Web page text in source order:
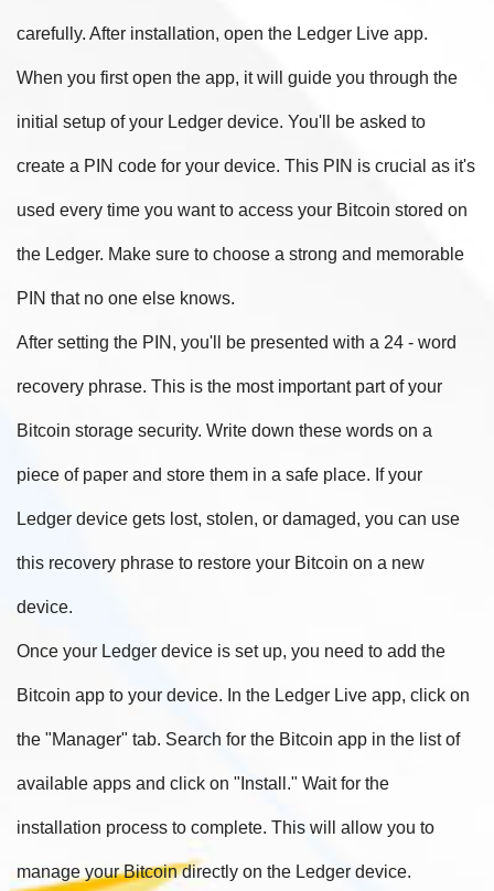
carefully. After installation, open the Ledger Live app.
When you first open the app, it will guide you through the
initial setup of your Ledger device. You'll be asked to
create a PIN code for your device. This PIN is crucial as it's
used every time you want to access your Bitcoin stored on
the Ledger. Make sure to choose a strong and memorable
PIN that no one else knows.
After setting the PIN, you'll be presented with a 24 - word
recovery phrase. This is the most important part of your
Bitcoin storage security. Write down these words on a
piece of paper and store them in a safe place. If your
Ledger device gets lost, stolen, or damaged, you can use
this recovery phrase to restore your Bitcoin on a new
device.
Once your Ledger device is set up, you need to add the
Bitcoin app to your device. In the Ledger Live app, click on
the "Manager" tab. Search for the Bitcoin app in the list of
available apps and click on "Install." Wait for the
installation process to complete. This will allow you to
manage your Bitcoin directly on the Ledger device.